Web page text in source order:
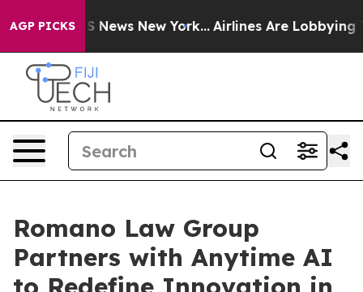
AGP PICKS
CBS News New York... Airlines Are Lobbying To
Romano Law Group
Partners with Anytime AI